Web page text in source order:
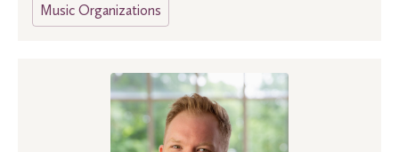
Music Organizations